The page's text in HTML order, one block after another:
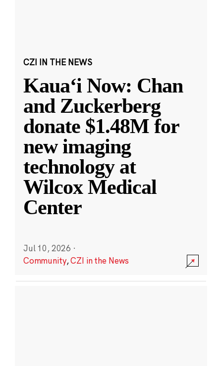
CZI IN THE NEWS
Kauaʻi Now: Chan
and Zuckerberg
donate $1.48M for
new imaging
technology at
Wilcox Medical
Center
Jul 10, 2026 ·
Community,CZI in the News